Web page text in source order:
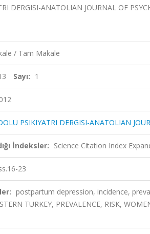
DERGISI-ANATOLIAN JOURNAL OF
/ Tam Makale
Sayı: 1
PSIKIYATRI DERGISI-ANATOLIAN
İndeksler: Science Citation Index
23
postpartum depression, incidence,
TURKEY, PREVALENCE, RISK,